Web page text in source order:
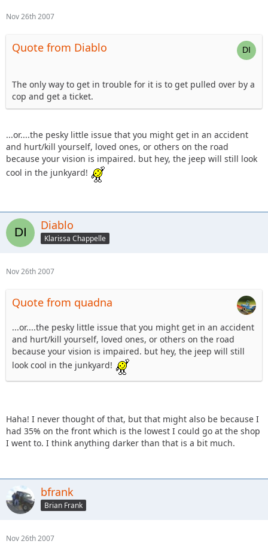
Nov 26th 2007
Quote from Diablo
The only way to get in trouble for it is to get pulled over by a
cop and get a ticket.
...or....the pesky little issue that you might get in an accident
and hurt/kill yourself, loved ones, or others on the road
because your vision is impaired. but hey, the jeep will still look
cool in the junkyard!
Diablo
Klarissa Chappelle
Nov 26th 2007
Quote from quadna
...or....the pesky little issue that you might get in an accident
and hurt/kill yourself, loved ones, or others on the road
because your vision is impaired. but hey, the jeep will still
look cool in the junkyard!
Haha! I never thought of that, but that might also be because I
had 35% on the front which is the lowest I could go at the shop
I went to. I think anything darker than that is a bit much.
bfrank
Brian Frank
Nov 26th 2007